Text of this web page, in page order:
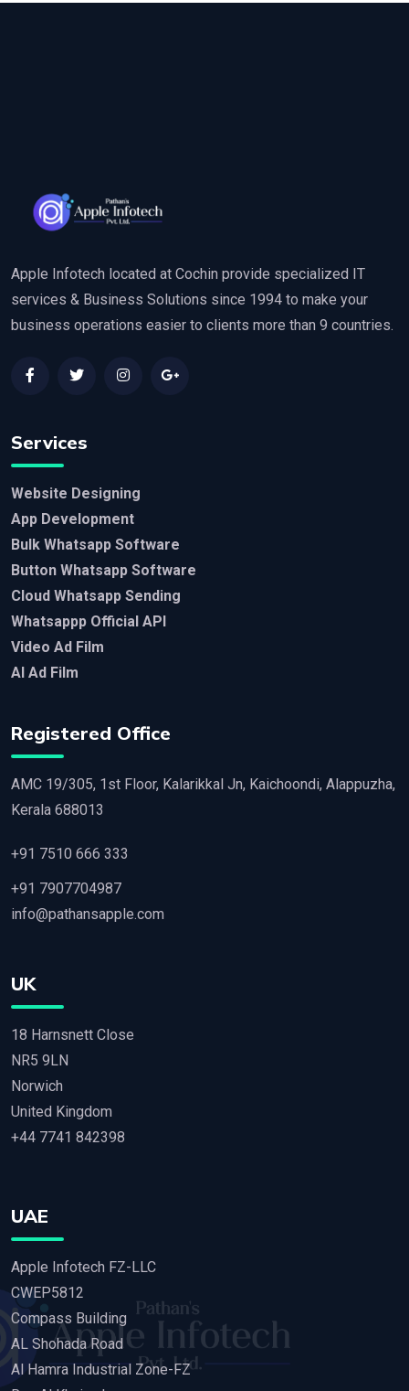
Apple Infotech located at Cochin provide specialized IT
services & Business Solutions since 1994 to make your
business operations easier to clients more than 9 countries.
Services
Website Designing
App Development
Bulk Whatsapp Software
Button Whatsapp Software
Cloud Whatsapp Sending
Whatsappp Official API
Video Ad Film
AI Ad Film
Registered Office
AMC 19/305, 1st Floor, Kalarikkal Jn, Kaichoondi, Alappuzha,
Kerala 688013
+91 7510 666 333
+91 7907704987
info@pathansapple.com
UK
18 Harnsnett Close
NR5 9LN
Norwich
United Kingdom
+44 7741 842398
UAE
Apple Infotech FZ-LLC
CWEP5812
Compass Building
AL Shohada Road
Al Hamra Industrial Zone-FZ